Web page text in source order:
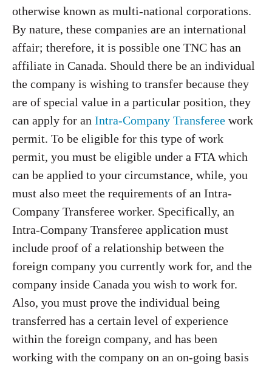
otherwise known as multi-national corporations.
By nature, these companies are an international
affair; therefore, it is possible one TNC has an
affiliate in Canada. Should there be an individual
the company is wishing to transfer because they
are of special value in a particular position, they
can apply for an Intra-Company Transferee work
permit. To be eligible for this type of work
permit, you must be eligible under a FTA which
can be applied to your circumstance, while, you
must also meet the requirements of an Intra-
Company Transferee worker. Specifically, an
Intra-Company Transferee application must
include proof of a relationship between the
foreign company you currently work for, and the
company inside Canada you wish to work for.
Also, you must prove the individual being
transferred has a certain level of experience
within the foreign company, and has been
working with the company on an on-going basis